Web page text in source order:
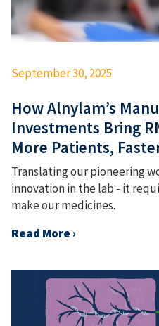
September 30, 2025
How Alnylam’s
Investments Bring
More Patients,
Translating our pioneering
innovation in the lab - it
make our medicines.
Read More ›